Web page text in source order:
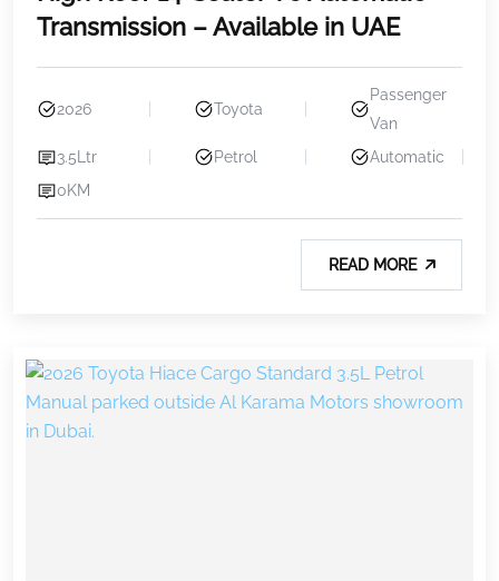
Transmission – Available in UAE
2026 Toyota
Passenger
Van
3.5Ltr
Petrol
Automatic
0KM
READ MORE